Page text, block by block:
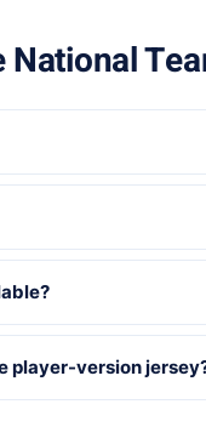
National
player-version